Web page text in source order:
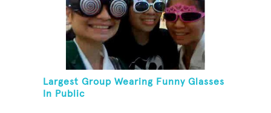
Largest Group Wearing Funny Glasses
In Public